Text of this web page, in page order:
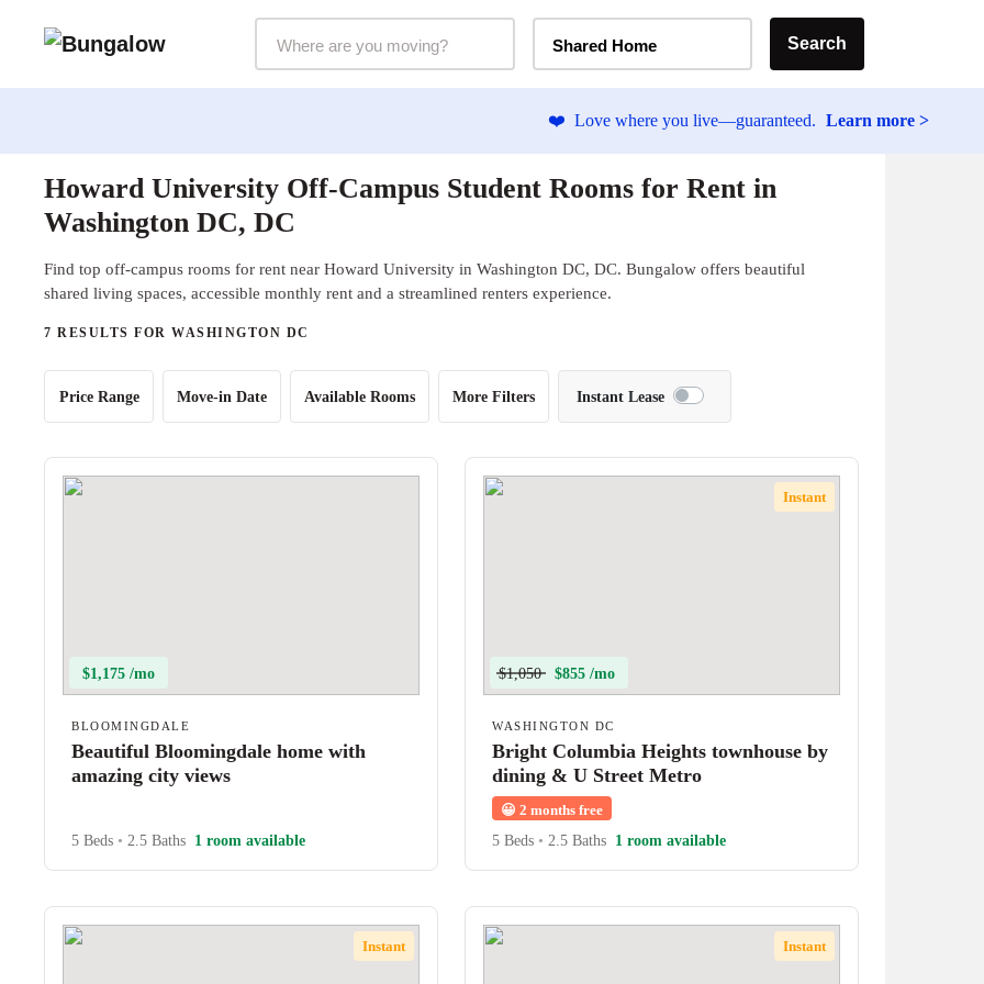
Shared Home Search
❤️ Love where you live—guaranteed. Learn more >
Howard University Off-Campus Student Rooms for Rent in
Washington DC, DC
Find top off-campus rooms for rent near Howard University in Washington DC, DC. Bungalow offers beautiful
shared living spaces, accessible monthly rent and a streamlined renters experience.
7 RESULTS FOR WASHINGTON DC
Price Range Move-in Date Available Rooms More Filters Instant Lease
$1,175 /mo
BLOOMINGDALE
Beautiful Bloomingdale home with
amazing city views
5 Beds • 2.5 Baths 1 room available
Instant
$1,050 $855 /mo
WASHINGTON DC
Bright Columbia Heights townhouse by
dining & U Street Metro
😀 2 months free
5 Beds • 2.5 Baths 1 room available
Instant Instant